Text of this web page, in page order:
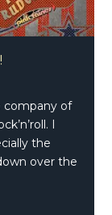
company of
I
the
over the